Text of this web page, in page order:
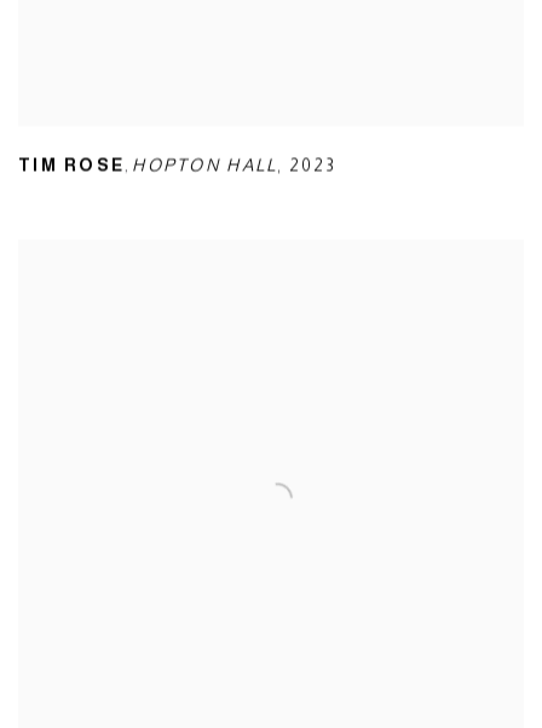
TIM ROSE, HOPTON HALL,2023